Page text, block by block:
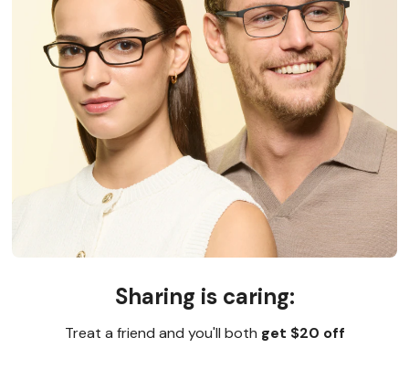
Sharing is caring:
Treat a friend and you'll both get $20 off